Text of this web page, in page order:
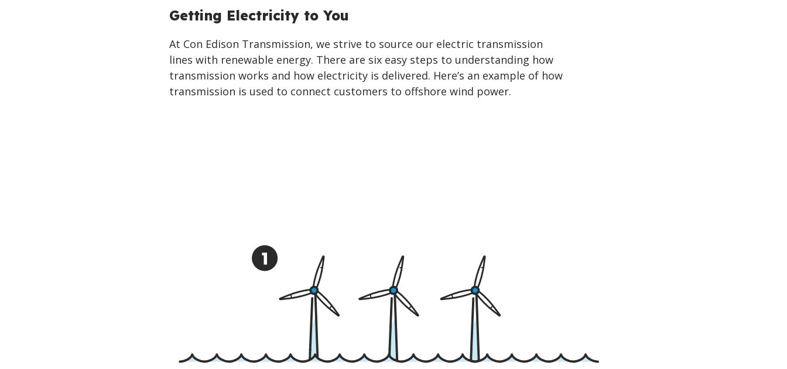
Getting Electricity to You
At Con Edison Transmission, we strive to source our electric transmission
lines with renewable energy. There are six easy steps to understanding how
transmission works and how electricity is delivered. Here’s an example of how
transmission is used to connect customers to offshore wind power.